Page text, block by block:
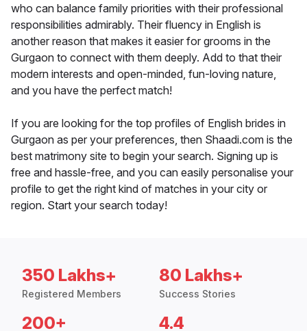
who can balance family priorities with their professional
responsibilities admirably. Their fluency in English is
another reason that makes it easier for grooms in the
Gurgaon to connect with them deeply. Add to that their
modern interests and open-minded, fun-loving nature,
and you have the perfect match!
If you are looking for the top profiles of English brides in
Gurgaon as per your preferences, then Shaadi.com is the
best matrimony site to begin your search. Signing up is
free and hassle-free, and you can easily personalise your
profile to get the right kind of matches in your city or
region. Start your search today!
350 Lakhs+
Registered Members
80 Lakhs+
Success Stories
200+ 4.4